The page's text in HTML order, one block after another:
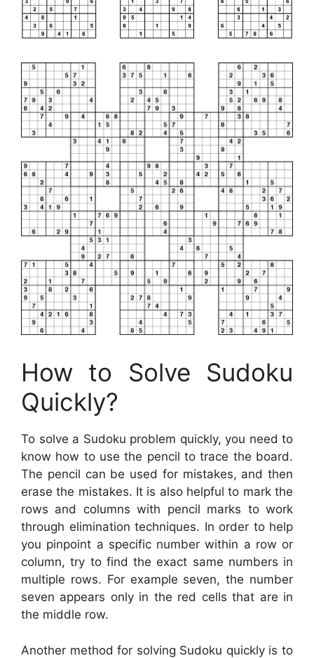
How to Solve Sudoku
Quickly?
To solve a Sudoku problem quickly, you need to
know how to use the pencil to trace the board.
The pencil can be used for mistakes, and then
erase the mistakes. It is also helpful to mark the
rows and columns with pencil marks to work
through elimination techniques. In order to help
you pinpoint a specific number within a row or
column, try to find the exact same numbers in
multiple rows. For example seven, the number
seven appears only in the red cells that are in
the middle row.
Another method for solving Sudoku quickly is to